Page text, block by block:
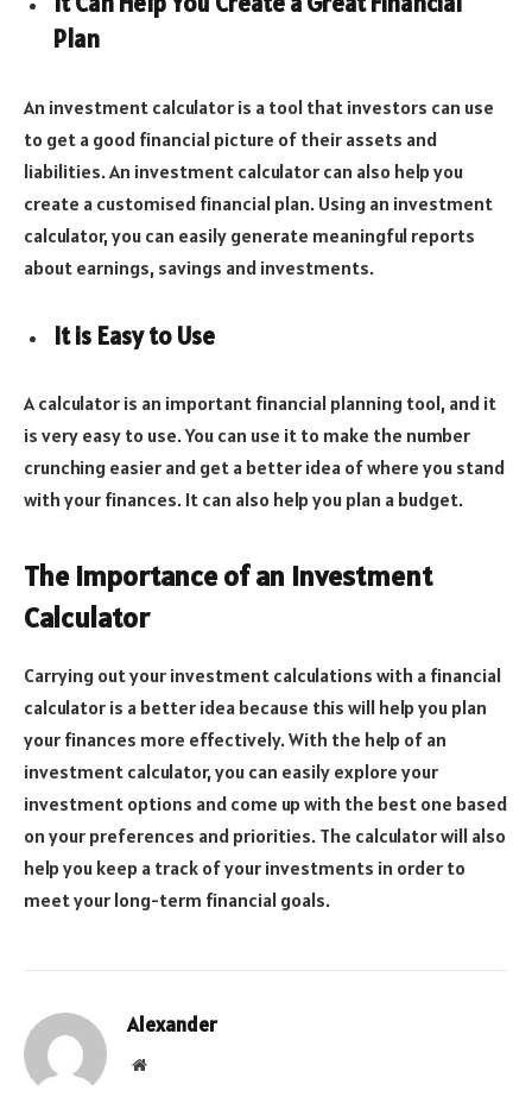
Plan
An investment calculator is a tool that investors can use
to get a good financial picture of their assets and
liabilities. An investment calculator can also help you
create a customised financial plan. Using an investment
calculator, you can easily generate meaningful reports
about earnings, savings and investments.
It is Easy to Use
A calculator is an important financial planning tool, and it
is very easy to use. You can use it to make the number
crunching easier and get a better idea of where you stand
with your finances. It can also help you plan a budget.
The Importance of an Investment
Calculator
Carrying out your investment calculations with a financial
calculator is a better idea because this will help you plan
your finances more effectively. With the help of an
investment calculator, you can easily explore your
investment options and come up with the best one based
on your preferences and priorities. The calculator will also
help you keep a track of your investments in order to
meet your long-term financial goals.
Alexander
Website